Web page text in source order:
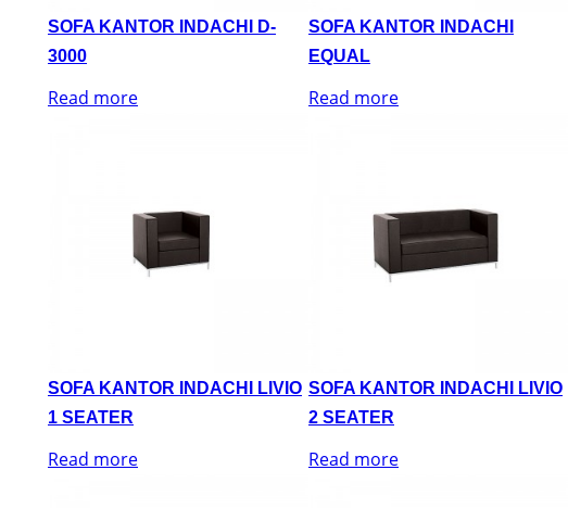
SOFA KANTOR INDACHI D-
3000
Read more
SOFA KANTOR INDACHI
EQUAL
Read more
SOFA KANTOR INDACHI LIVIO
1 SEATER
Read more
SOFA KANTOR INDACHI LIVIO
2 SEATER
Read more